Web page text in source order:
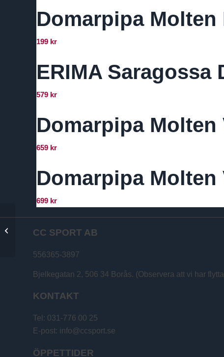
Domarpipa
199 kr
ERIMA Saragossa
579 kr
Domarpipa Molten
659 kr
Domarpipa
699 kr
CC SPORT AB
556365-3897
Bjelkegatan 2, 506 34 Borås. (Observera att vi har
KONTAKT
Tel: 031-776 00 25
E-post: info@ccsport.se
ÖPPETTIDER
Select Mini
Medicinväska med